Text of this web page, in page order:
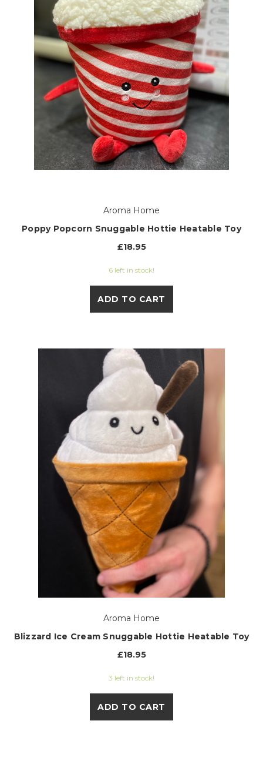
Aroma Home
Poppy Popcorn Snuggable Hottie Heatable Toy
£18.95
6 left in stock!
ADD TO CART
Aroma Home
Blizzard Ice Cream Snuggable Hottie Heatable Toy
£18.95
3 left in stock!
ADD TO CART